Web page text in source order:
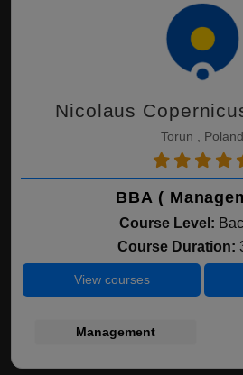
Nicolaus
Torun , Poland
BBA (
Course Level:
Course Duration:
View courses
Management